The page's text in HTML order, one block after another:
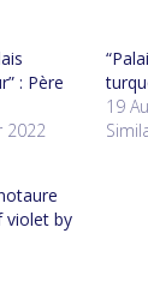
: Père
2022
19
violet by